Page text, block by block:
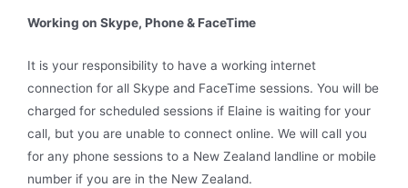
Working on Skype, Phone & FaceTime
It is your responsibility to have a working internet
connection for all Skype and FaceTime sessions. You will be
charged for scheduled sessions if Elaine is waiting for your
call, but you are unable to connect online. We will call you
for any phone sessions to a New Zealand landline or mobile
number if you are in the New Zealand.